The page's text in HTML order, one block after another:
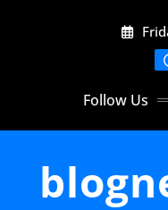
Follow Us